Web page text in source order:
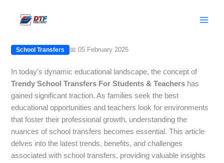
Trendy School Transfers For Students
School Transfers 📅 05 February 2025
In today’s dynamic educational landscape, the concept of
Trendy School Transfers For Students & Teachers has
gained significant traction. As families seek the best
educational opportunities and teachers look for environments
that foster their professional growth, understanding the
nuances of school transfers becomes essential. This article
delves into the latest trends, benefits, and challenges
associated with school transfers, providing valuable insights